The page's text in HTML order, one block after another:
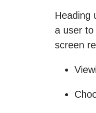
Heading
a user to
screen